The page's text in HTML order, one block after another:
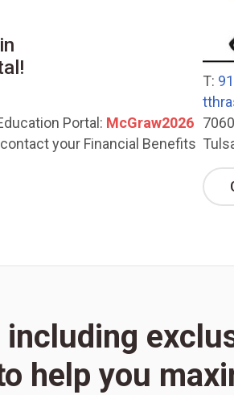
Portal: McGraw2026
your Financial Benefits
T:
help you